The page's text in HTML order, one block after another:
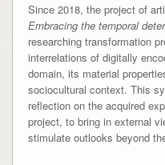
Since 2018, the project of
Embracing the temporal
researching transformation
interrelations of digitally
domain, its material
sociocultural context. This
reflection on the acquired
project, to bring in external
stimulate outlooks beyond